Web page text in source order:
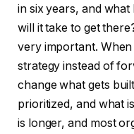
in six years, and
will it take to get
very important.
strategy instead of
change what gets
prioritized, and what
is longer, and most